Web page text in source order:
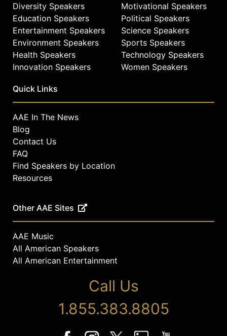
Diversity Speakers
Education Speakers
Entertainment Speakers
Environment Speakers
Health Speakers
Innovation Speakers
Motivational Speakers
Political Speakers
Science Speakers
Sports Speakers
Technology Speakers
Women Speakers
Quick Links
AAE In The News
Blog
Contact Us
FAQ
Find Speakers by Location
Resources
Other AAE Sites
AAE Music
All American Speakers
All American Entertainment
Call Us
1.855.383.8805